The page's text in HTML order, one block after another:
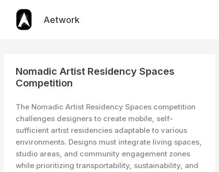
content
Aetwork
Nomadic Artist Residency Spaces
Competition
The Nomadic Artist Residency Spaces competition
challenges designers to create mobile, self-
sufficient artist residencies adaptable to various
environments. Designs must integrate living spaces,
studio areas, and community engagement zones
while prioritizing transportability, sustainability, and